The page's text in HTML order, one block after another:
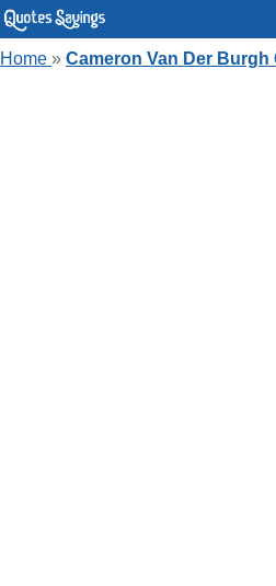
Home » Cameron Van Der